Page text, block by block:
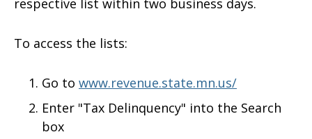
To access the lists:
Go to www.revenue.state.mn.us/
Enter "Tax Delinquency" into the Search
box